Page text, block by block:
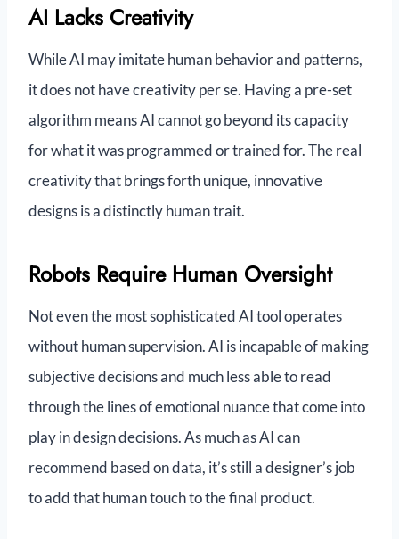
AI Lacks Creativity
While AI may imitate human behavior and patterns,
it does not have creativity per se. Having a pre-set
algorithm means AI cannot go beyond its capacity
for what it was programmed or trained for. The real
creativity that brings forth unique, innovative
designs is a distinctly human trait.
Robots Require Human Oversight
Not even the most sophisticated AI tool operates
without human supervision. AI is incapable of making
subjective decisions and much less able to read
through the lines of emotional nuance that come into
play in design decisions. As much as AI can
recommend based on data, it’s still a designer’s job
to add that human touch to the final product.